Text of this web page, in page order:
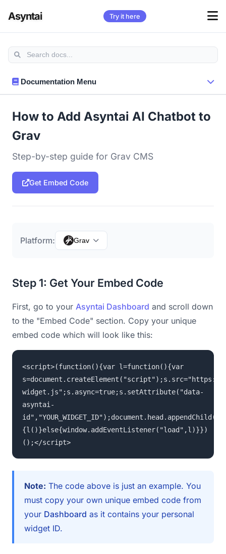
Asyntai Try it here
Documentation Menu
How to Add Asyntai AI Chatbot to
Grav
Step-by-step guide for Grav CMS
Get Embed Code
Platform: Grav
Step 1: Get Your Embed Code
First, go to your Asyntai Dashboard and scroll down
to the "Embed Code" section. Copy your unique
embed code which will look like this:
<script>(function(){var l=function(){var
widget.js";s.async=true;s.setAttribute("data-
asyntai-
{l()}else{window.addEventListener("load",l)}})
();</script>
Note: The code above is just an example. You
must copy your own unique embed code from
your Dashboard as it contains your personal
widget ID.